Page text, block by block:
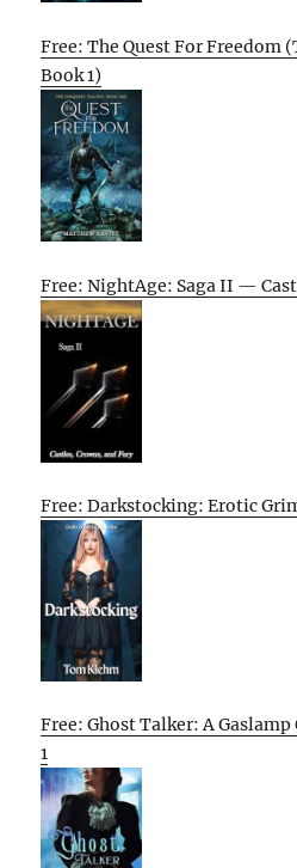
Free: The Quest For Freedom
Book 1)
Free: NightAge: Saga II —
Free: Darkstocking: Erotic
Free: Ghost Talker: A
1